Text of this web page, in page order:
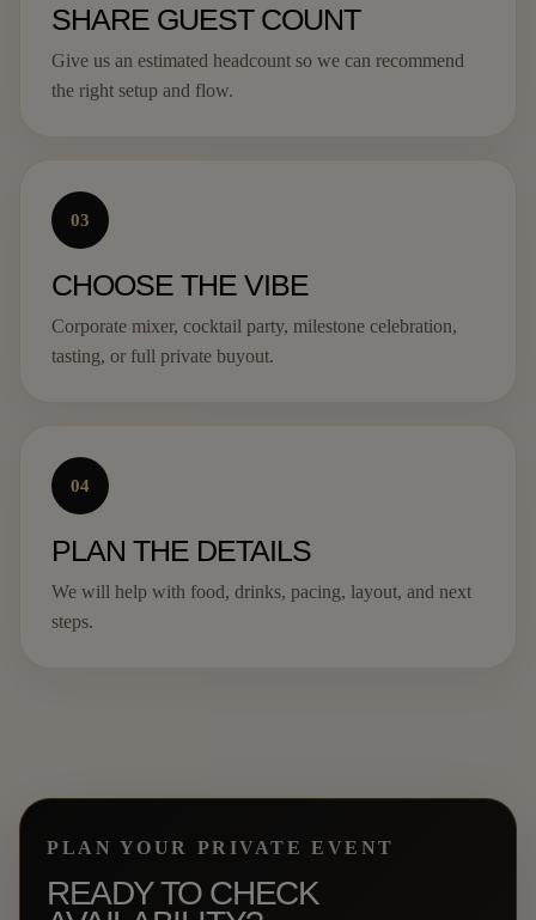
SHARE GUEST COUNT
Give us an estimated headcount so we can recommend
the right setup and flow.
03
CHOOSE THE VIBE
Corporate mixer, cocktail party, milestone celebration,
tasting, or full private buyout.
04
PLAN THE DETAILS
We will help with food, drinks, pacing, layout, and next
steps.
PLAN YOUR PRIVATE EVENT
READY TO CHECK